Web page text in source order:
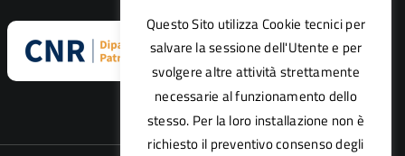
Questo Sito utilizza Cookie tecnici per
salvare la sessione dell'Utente e per
svolgere altre attività strettamente
necessarie al funzionamento dello
stesso. Per la loro installazione non è
richiesto il preventivo consenso degli